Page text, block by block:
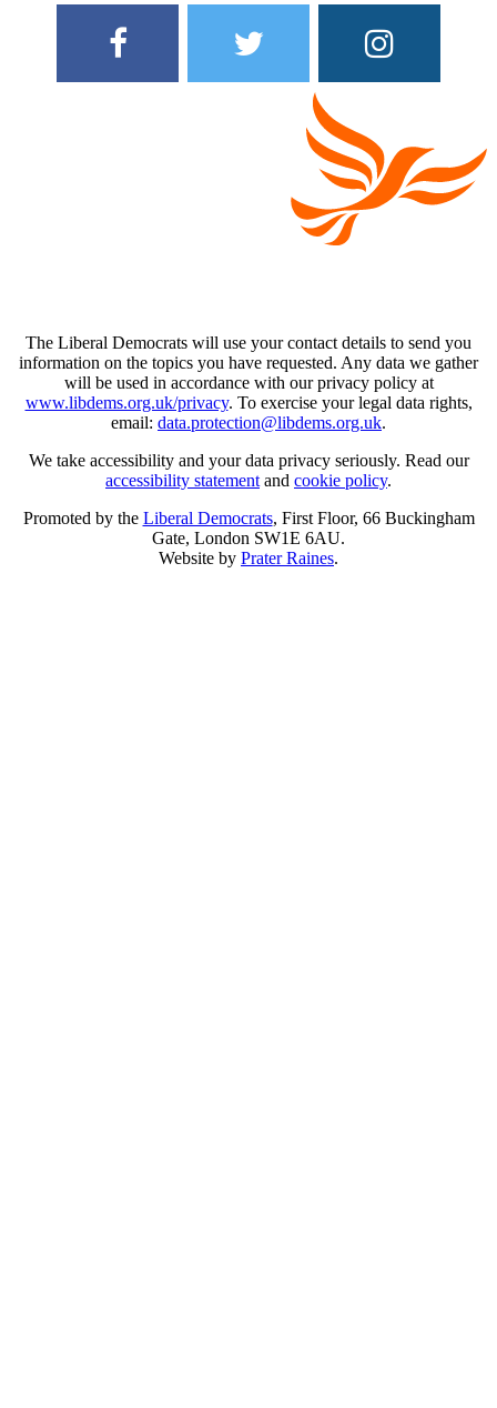
The Liberal Democrats will use your contact details to send you
information on the topics you have requested. Any data we gather
will be used in accordance with our privacy policy at
www.libdems.org.uk/privacy. To exercise your legal data rights,
email: data.protection@libdems.org.uk.
We take accessibility and your data privacy seriously. Read our
accessibility statement and cookie policy.
Promoted by the Liberal Democrats, First Floor, 66 Buckingham
Gate, London SW1E 6AU.
Website by Prater Raines.